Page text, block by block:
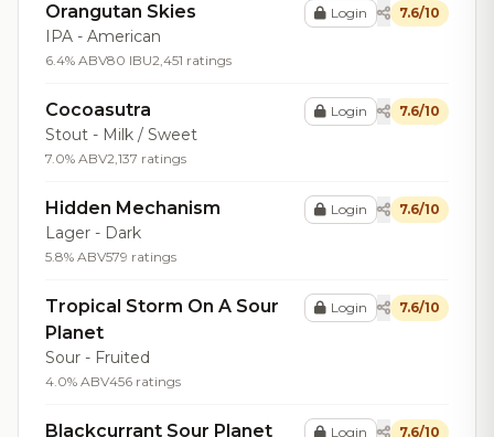
Orangutan Skies
IPA - American
6.4% ABV80 IBU2,451 ratings
Login 7.6/10
Cocoasutra
Stout - Milk / Sweet
7.0% ABV2,137 ratings
Login 7.6/10
Hidden Mechanism
Lager - Dark
5.8% ABV579 ratings
Login 7.6/10
Tropical Storm On A Sour
Planet
Sour - Fruited
4.0% ABV456 ratings
Login 7.6/10
Blackcurrant Sour Planet Login 7.6/10